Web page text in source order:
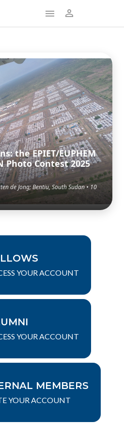
the EPIET/EUPHEM
Photo Contest 2025
de Jong; Bentiu, South Sudan • 10
YOUR ACCOUNT
YOUR ACCOUNT
MEMBERS
YOUR ACCOUNT